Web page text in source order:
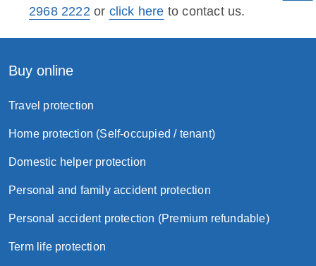
2968 2222or click here to contact us.
Buy online
Travel protection
Home protection (Self-occupied / tenant)
Domestic helper protection
Personal and family accident protection
Personal accident protection (Premium refundable)
Term life protection